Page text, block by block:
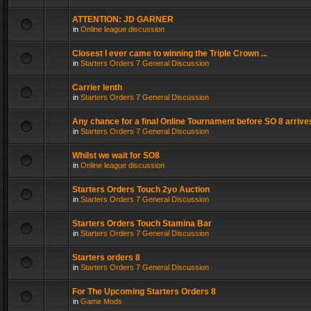
ATTENTION: JD GARNER
in Online league discussion
Closest I ever came to winning the Triple Crown ...
in Starters Orders 7 General Discussion
Carrier lenth
in Starters Orders 7 General Discussion
Any chance for a final Online Tournament before SO 8
in Starters Orders 7 General Discussion
Whilst we wait for SO8
in Online league discussion
Starters Orders Touch 2yo Auction
in Starters Orders 7 General Discussion
Starters Orders Touch Stamina Bar
in Starters Orders 7 General Discussion
Starters orders 8
in Starters Orders 7 General Discussion
For The Upcoming Starters Orders 8
in Game Mods